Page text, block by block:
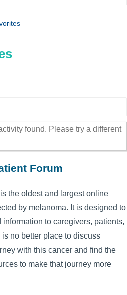
found. Please try a different
Forum
the oldest and largest online
by melanoma. It is designed to
to caregivers, patients,
no better place to discuss
with this cancer and find the
to make that journey more